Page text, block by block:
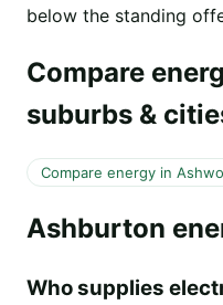
below the standing
Compare
suburbs &
Compare energy in
Ashburton
Who supplies